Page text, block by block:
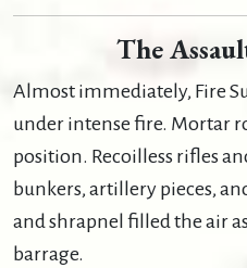
The
Almost immediately, Fire
under intense fire. Mortar
position. Recoilless rifles
bunkers, artillery pieces,
and shrapnel filled the air
barrage.